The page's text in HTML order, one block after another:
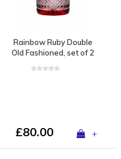
Rainbow Ruby Double
Old Fashioned, set of 2
£80.00 +